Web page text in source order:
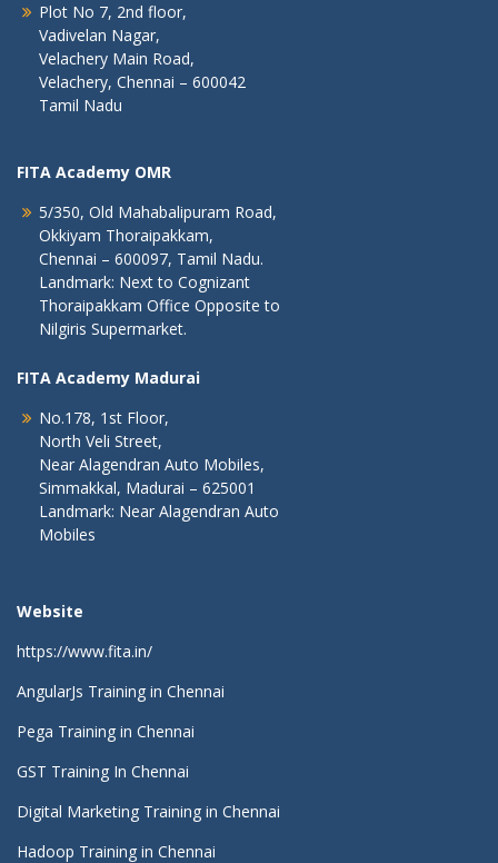
Plot No 7, 2nd floor,
Vadivelan Nagar,
Velachery Main Road,
Velachery, Chennai – 600042
Tamil Nadu
FITA Academy OMR
5/350, Old Mahabalipuram Road,
Okkiyam Thoraipakkam,
Chennai – 600097, Tamil Nadu.
Landmark: Next to Cognizant
Thoraipakkam Office Opposite to
Nilgiris Supermarket.
FITA Academy Madurai
No.178, 1st Floor,
North Veli Street,
Near Alagendran Auto Mobiles,
Simmakkal, Madurai – 625001
Landmark: Near Alagendran Auto
Mobiles
Website
https://www.fita.in/
AngularJs Training in Chennai
Pega Training in Chennai
GST Training In Chennai
Digital Marketing Training in Chennai
Hadoop Training in Chennai